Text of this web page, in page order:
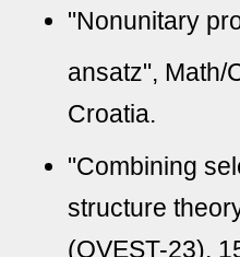
"Nonunitary
ansatz", Math/
Croatia.
"Combining
structure
(QVEST-23),